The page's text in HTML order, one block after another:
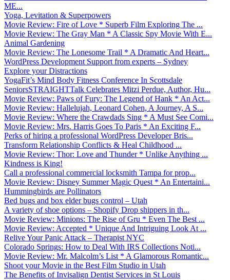
ME...
Yoga, Levitation & Superpowers
Movie Review: Fire of Love * Superb Film Exploring The ...
Movie Review: The Gray Man * A Classic Spy Movie With E...
Animal Gardening
Movie Review: The Lonesome Trail * A Dramatic And Heart...
WordPress Development Support from experts – Sydney
Explore your Distractions
YogaFit’s Mind Body Fitness Conference In Scottsdale
SeniorsSTRAIGHTTalk Celebrates Mitzi Perdue, Author, Hu...
Movie Review: Paws of Fury: The Legend of Hank * An Act...
Movie Review: Hallelujah, Leonard Cohen, A Journey, A S...
Movie Review: Where the Crawdads Sing * A Must See Comi...
Movie Review: Mrs. Harris Goes To Paris * An Exciting F...
Perks of hiring a professional WordPress Developer Bris...
Transform Relationship Conflicts & Heal Childhood ...
Movie Review: Thor: Love and Thunder * Unlike Anything ...
Kindness is King!
Call a professional commercial locksmith Tampa for prop...
Movie Review: Disney Summer Magic Quest * An Entertaini...
Hummingbirds are Pollinators
Bed bugs and box elder bugs control – Utah
A variety of shoe options – Shopify Drop shippers in th...
Movie Review: Minions: The Rise of Gru * Even The Best ...
Movie Review: Accepted * Unique And Intriguing Look At ...
Relive Your Panic Attack – Therapist NYC
Colorado Springs: How to Deal With IRS Collections Noti...
Movie Review: Mr. Malcolm’s List * A Glamorous Romantic...
Shoot your Movie in the Best Film Studio in Utah
The Benefits of Invisalign Dentist Services in St Louis